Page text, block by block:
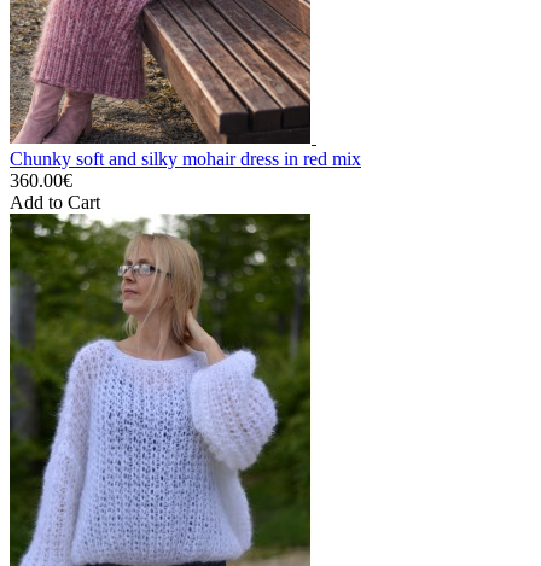
Chunky soft and silky mohair dress in red mix
360.00€
Add to Cart